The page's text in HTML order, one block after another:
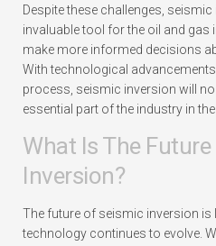
Despite these challenges,
invaluable tool for the oil and gas
make more informed decisions
With technological
process, seismic inversion will
essential part of the industry in
What Is The
Inversion?
The future of seismic inversion
technology continues to evolve.